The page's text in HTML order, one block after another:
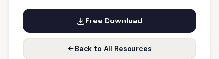
Free Download
Back to All Resources